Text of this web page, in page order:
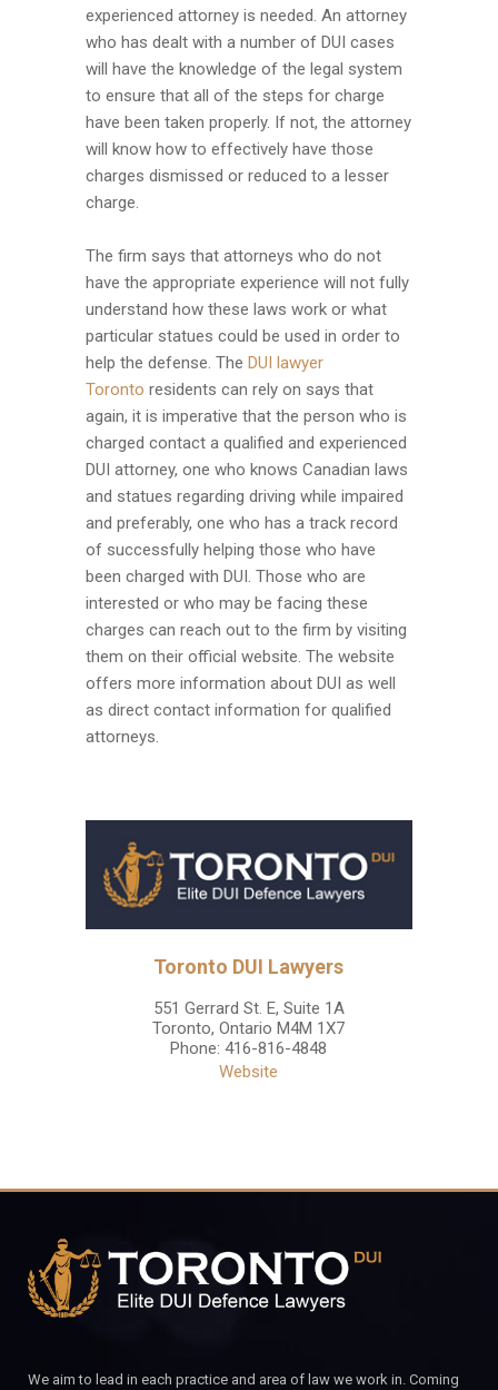
experienced attorney is needed. An attorney
who has dealt with a number of DUI cases
will have the knowledge of the legal system
to ensure that all of the steps for charge
have been taken properly. If not, the attorney
will know how to effectively have those
charges dismissed or reduced to a lesser
charge.
The firm says that attorneys who do not
have the appropriate experience will not fully
understand how these laws work or what
particular statues could be used in order to
help the defense. The DUI lawyer
Toronto residents can rely on says that
again, it is imperative that the person who is
charged contact a qualified and experienced
DUI attorney, one who knows Canadian laws
and statues regarding driving while impaired
and preferably, one who has a track record
of successfully helping those who have
been charged with DUI. Those who are
interested or who may be facing these
charges can reach out to the firm by visiting
them on their official website. The website
offers more information about DUI as well
as direct contact information for qualified
attorneys.
Toronto DUI Lawyers
551 Gerrard St. E, Suite 1A
Toronto,Ontario M4M 1X7
Phone:416-816-4848
Website
We aim to lead in each practice and area of law we work in. Coming